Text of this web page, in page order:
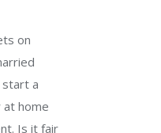
on
start a
at home
Is it fair